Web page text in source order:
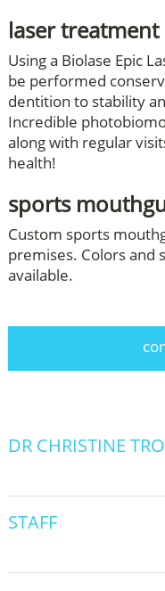
laser treatment
Using a Biolase Epic
be performed
dentition to stability
Incredible
along with regular
health!
sports
Custom sports
premises. Colors and
available.
DR CHRISTINE
STAFF